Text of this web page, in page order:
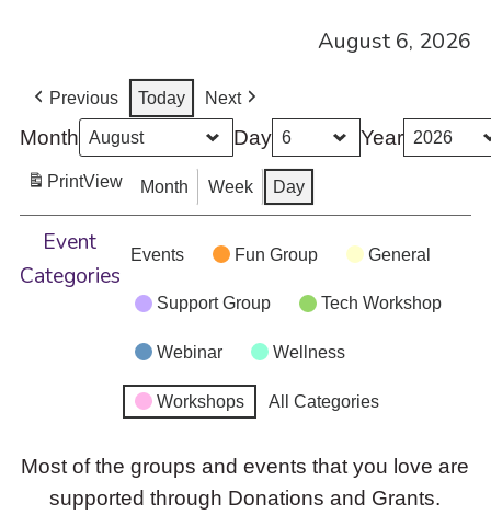
August 6, 2026
Previous Today Next
Month Day Year
PrintView Month Week Day
Event
Categories
Events Fun Group General
Support Group Tech Workshop
Webinar Wellness
Workshops All Categories
Most of the groups and events that you love are
supported through Donations and Grants.